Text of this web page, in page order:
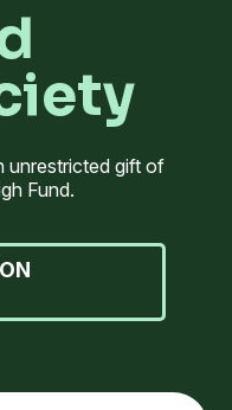
unrestricted gift of
Fund.